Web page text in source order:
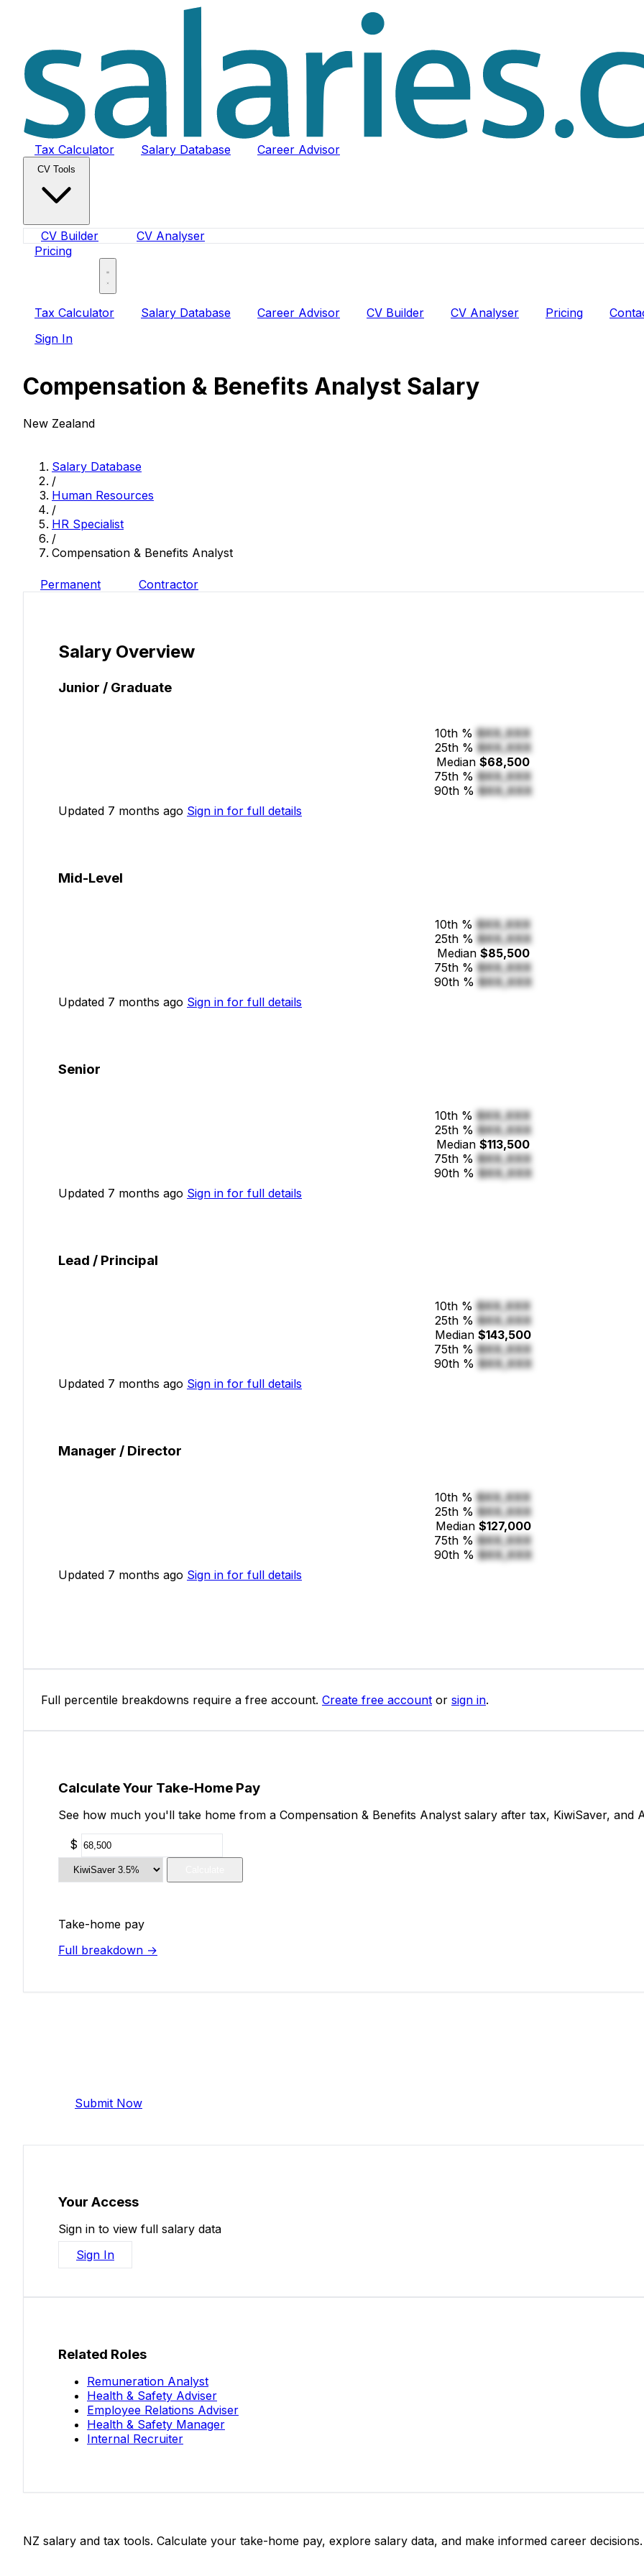
Tax Calculator Salary Database Career Advisor
CV Tools
CV Builder
CV Analyser
Pricing
Tax Calculator Salary Database Career Advisor CV Builder CV Analyser Pricing
Sign In
Compensation & Benefits Analyst Salary
New Zealand
Salary Database
/
Human Resources
/
HR Specialist
/
Compensation & Benefits Analyst
Permanent Contractor
Salary Overview
Junior / Graduate
10th % $XX,XXX
25th % $XX,XXX
Median $68,500
75th % $XX,XXX
90th % $XX,XXX
Updated 7 months ago Sign in for full details
Mid-Level
10th % $XX,XXX
25th % $XX,XXX
Median $85,500
75th % $XX,XXX
90th % $XX,XXX
Updated 7 months ago Sign in for full details
Senior
10th % $XX,XXX
25th % $XX,XXX
Median $113,500
75th % $XX,XXX
90th % $XX,XXX
Updated 7 months ago Sign in for full details
Lead / Principal
10th % $XX,XXX
25th % $XX,XXX
Median $143,500
75th % $XX,XXX
90th % $XX,XXX
Updated 7 months ago Sign in for full details
Manager / Director
10th % $XX,XXX
25th % $XX,XXX
Median $127,000
75th % $XX,XXX
90th % $XX,XXX
Updated 7 months ago Sign in for full details
Full percentile breakdowns require a free account. Create free account or sign in.
Calculate Your Take-Home Pay
See how much you'll take home from a Compensation & Benefits Analyst salary after tax, KiwiSaver, and
$
Take-home pay
Full breakdown →
Submit Now
Your Access
Sign in to view full salary data
Sign In
Related Roles
Remuneration Analyst
Health & Safety Adviser
Employee Relations Adviser
Health & Safety Manager
Internal Recruiter
NZ salary and tax tools. Calculate your take-home pay, explore salary data, and make informed career decisions.